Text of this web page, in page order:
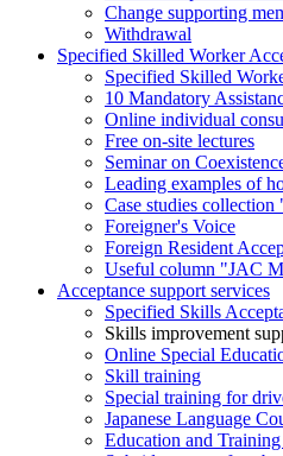
Change supporting
Withdrawal
Specified Skilled Worker
Specified Skilled
10 Mandatory
Online individual
Free on-site lectures
Seminar on
Leading examples of
Case studies
Foreigner's Voice
Foreign Resident
Useful column "JAC
Acceptance support services
Specified Skills
Skills improvement
Online Special
Skill training
Special training for
Japanese Language
Education and